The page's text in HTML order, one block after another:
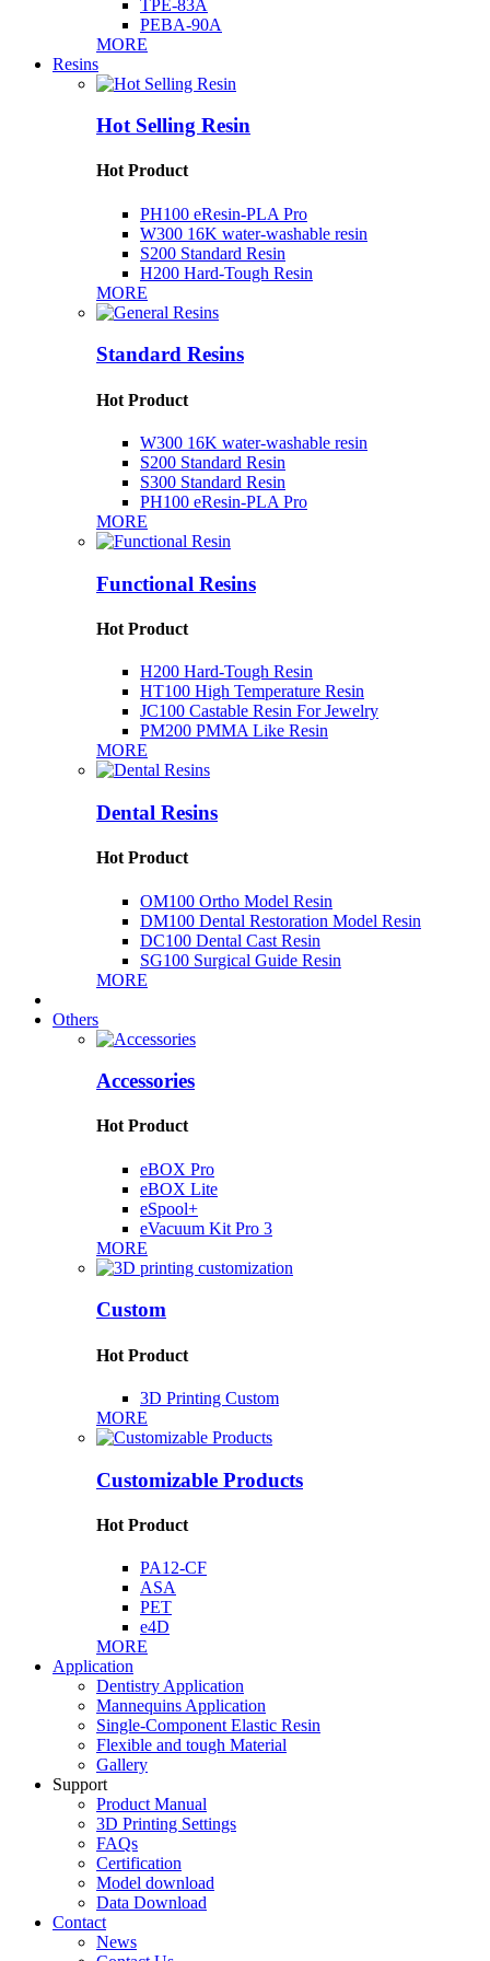
TPE-83A
PEBA-90A
MORE
Resins
Hot Selling Resin
Hot Product
PH100 eResin-PLA Pro
W300 16K water-washable resin
S200 Standard Resin
H200 Hard-Tough Resin
MORE
Standard Resins
Hot Product
W300 16K water-washable resin
S200 Standard Resin
S300 Standard Resin
PH100 eResin-PLA Pro
MORE
Functional Resins
Hot Product
H200 Hard-Tough Resin
HT100 High Temperature Resin
JC100 Castable Resin For Jewelry
PM200 PMMA Like Resin
MORE
Dental Resins
Hot Product
OM100 Ortho Model Resin
DM100 Dental Restoration Model Resin
DC100 Dental Cast Resin
SG100 Surgical Guide Resin
MORE
Others
Accessories
Hot Product
eBOX Pro
eBOX Lite
eSpool+
eVacuum Kit Pro 3
MORE
Custom
Hot Product
3D Printing Custom
MORE
Customizable Products
Hot Product
PA12-CF
ASA
PET
e4D
MORE
Application
Dentistry Application
Mannequins Application
Single-Component Elastic Resin
Flexible and tough Material
Gallery
Support
Product Manual
3D Printing Settings
FAQs
Certification
Model download
Data Download
Contact
News